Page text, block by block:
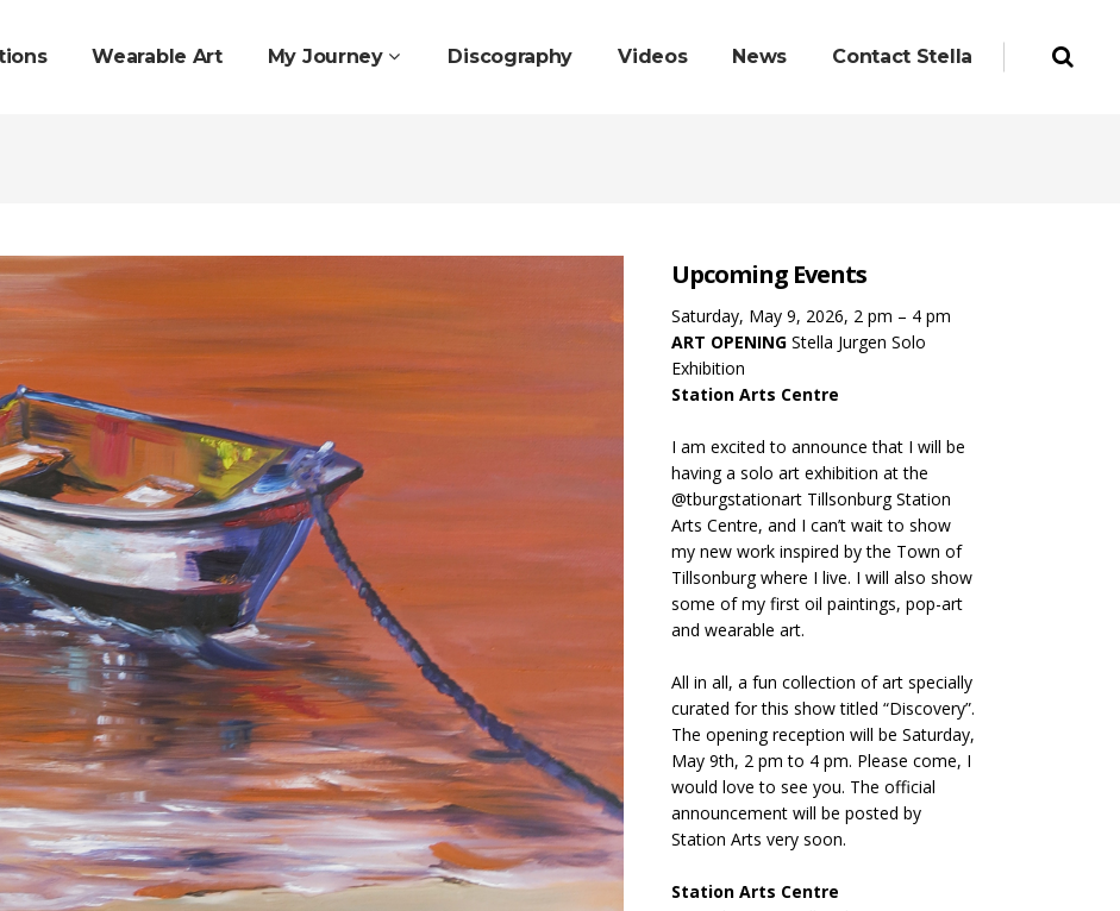
Wearable Art My Journey Discography Videos News Contact Stella
Upcoming Events
Saturday, May 9, 2026, 2 pm – 4 pm
ART OPENING Stella Jurgen Solo
Exhibition
Station Arts Centre
I am excited to announce that I will be
having a solo art exhibition at the
@tburgstationart Tillsonburg Station
Arts Centre, and I can’t wait to show
my new work inspired by the Town of
Tillsonburg where I live. I will also show
some of my first oil paintings, pop-art
and wearable art.
All in all, a fun collection of art specially
curated for this show titled “Discovery”.
The opening reception will be Saturday,
May 9th, 2 pm to 4 pm. Please come, I
would love to see you. The official
announcement will be posted by
Station Arts very soon.
Station Arts Centre